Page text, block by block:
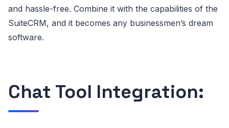
and hassle-free. Combine it with the capabilities of the
SuiteCRM, and it becomes any businessmen’s dream
software.
Chat Tool Integration: